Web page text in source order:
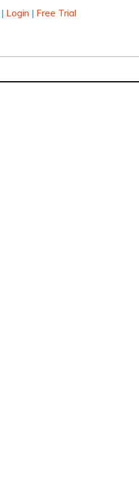
| Login | Free Trial